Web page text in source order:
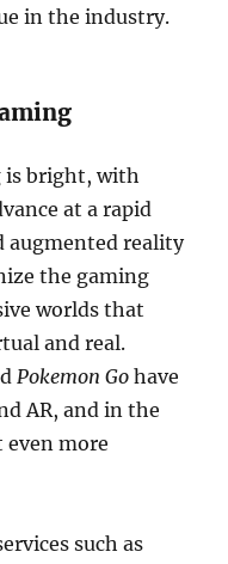
in the industry.
is bright, with
at a rapid
augmented reality
the gaming
worlds that
and real.
Pokemon Go have
AR, and in the
even more
such as